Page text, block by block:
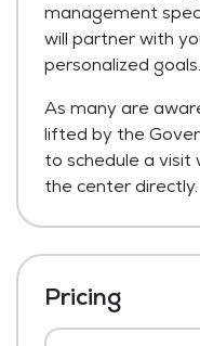
management
will partner with
personalized goals.
As many are
lifted by the
to schedule a visit
the center directly.
Pricing